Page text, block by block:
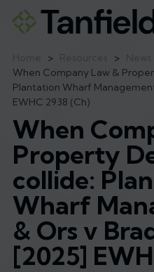
> >
When Company Law &
Plantation Wharf
EWHC 2938 (Ch)
When
Property
collide:
Wharf
& Ors v
[2025]